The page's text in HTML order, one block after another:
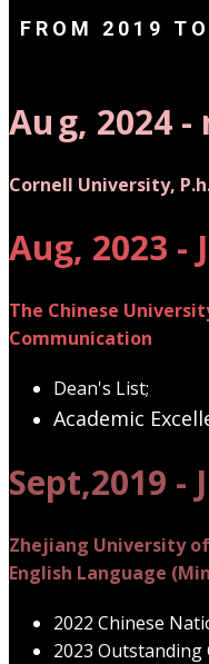
FROM 2019
Aug, 2024 -
Cornell University,
Aug, 2023 -
The Chinese
Communication
Dean's List;
Academic
Sept,2019 -
Zhejiang University of
English Language
2022 Chinese
2023 Outstanding